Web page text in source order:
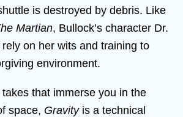
is destroyed by debris. Like
Martian, Bullock’s character Dr.
on her wits and training to
environment.
that immerse you in the
space, Gravityis a technical